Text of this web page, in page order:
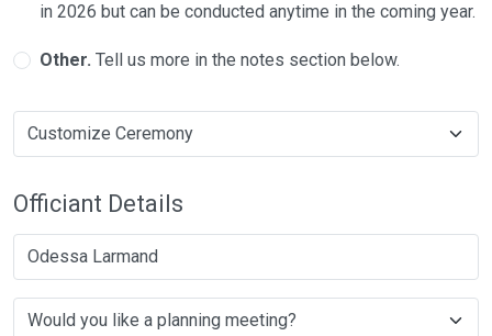
in 2026 but can be conducted anytime in the coming year.
Other. Tell us more in the notes section below.
Officiant Details
Odessa Larmand